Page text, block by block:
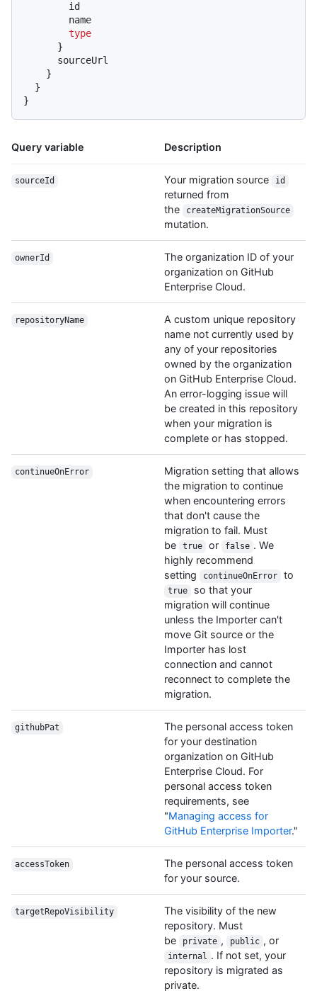
type
}
}
}
}
Query variable Description
sourceId Your migration source id
returned from
the
createMigrationSource
mutation.
ownerId
The organization ID of your
organization on GitHub
Enterprise Cloud.
repositoryName
A custom unique repository
name not currently used by
any of your repositories
owned by the organization
on GitHub Enterprise Cloud.
An error-logging issue will
be created in this repository
when your migration is
complete or has stopped.
continueOnError
Migration setting that allows
the migration to continue
when encountering errors
that don't cause the
migration to fail. Must
be
true or false . We
highly recommend
setting
continueOnError to
true
so that your
migration will continue
unless the Importer can't
move Git source or the
Importer has lost
connection and cannot
reconnect to complete the
migration.
githubPat
The personal access token
for your destination
organization on GitHub
Enterprise Cloud. For
personal access token
requirements, see
"Managing access for
GitHub Enterprise Importer."
accessToken
The personal access token
for your source.
targetRepoVisibility
The visibility of the new
repository. Must
be
private , public , or
internal . If not set, your
repository is migrated as
private.